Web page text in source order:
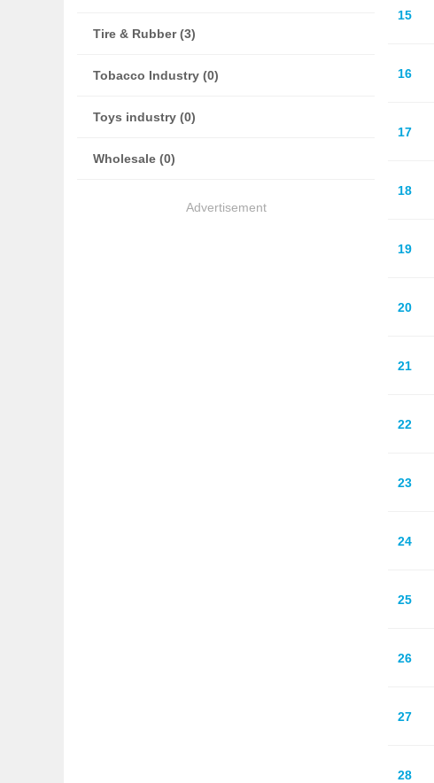
Tire & Rubber (3)
Tobacco Industry (0)
Toys industry (0)
Wholesale (0)
Advertisement
15
16
17
18
19
20
21
22
23
24
25
26
27
28